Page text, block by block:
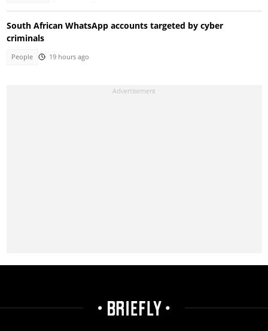
South African WhatsApp accounts targeted by cyber
criminals
People 19 hours ago